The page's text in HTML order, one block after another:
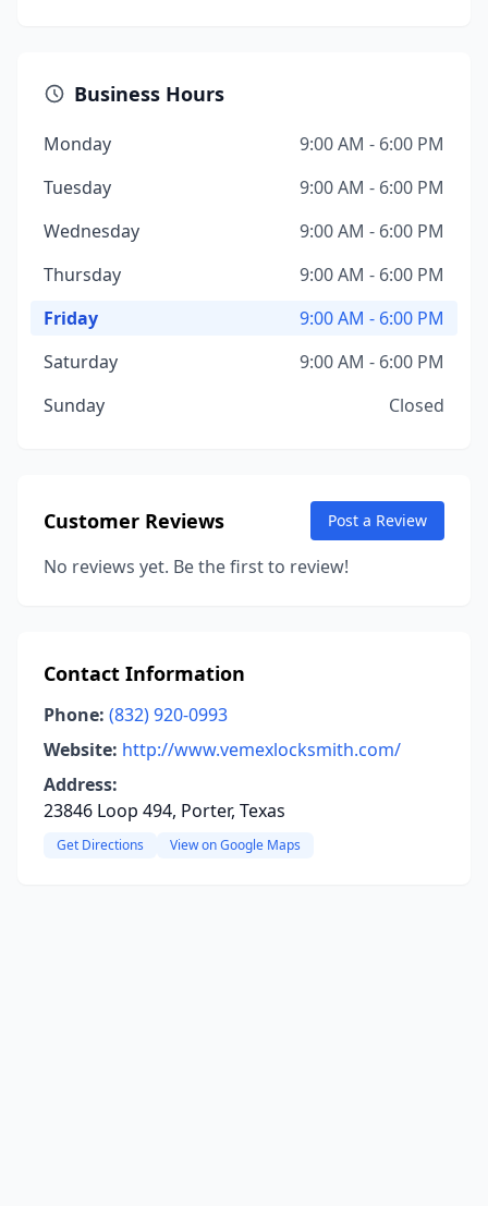
Business Hours
Monday
9:00 AM - 6:00 PM
Tuesday
9:00 AM - 6:00 PM
Wednesday
9:00 AM - 6:00 PM
Thursday
9:00 AM - 6:00 PM
Friday
9:00 AM - 6:00 PM
Saturday
9:00 AM - 6:00 PM
Sunday
Closed
Customer Reviews Post a Review
No reviews yet. Be the first to review!
Contact Information
Phone: (832) 920-0993
Website: http://www.vemexlocksmith.com/
Address:
23846 Loop 494, Porter, Texas
Get Directions View on Google Maps